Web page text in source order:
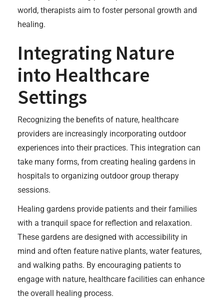
world, therapists aim to foster personal growth and
healing.
Integrating Nature
into Healthcare
Settings
Recognizing the benefits of nature, healthcare
providers are increasingly incorporating outdoor
experiences into their practices. This integration can
take many forms, from creating healing gardens in
hospitals to organizing outdoor group therapy
sessions.
Healing gardens provide patients and their families
with a tranquil space for reflection and relaxation.
These gardens are designed with accessibility in
mind and often feature native plants, water features,
and walking paths. By encouraging patients to
engage with nature, healthcare facilities can enhance
the overall healing process.